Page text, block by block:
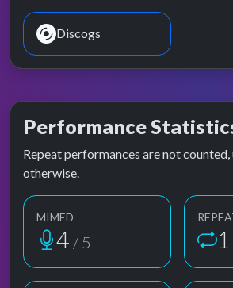
Discogs
Performance
Repeat performances are not counted,
otherwise.
MIMED
4 / 5 1